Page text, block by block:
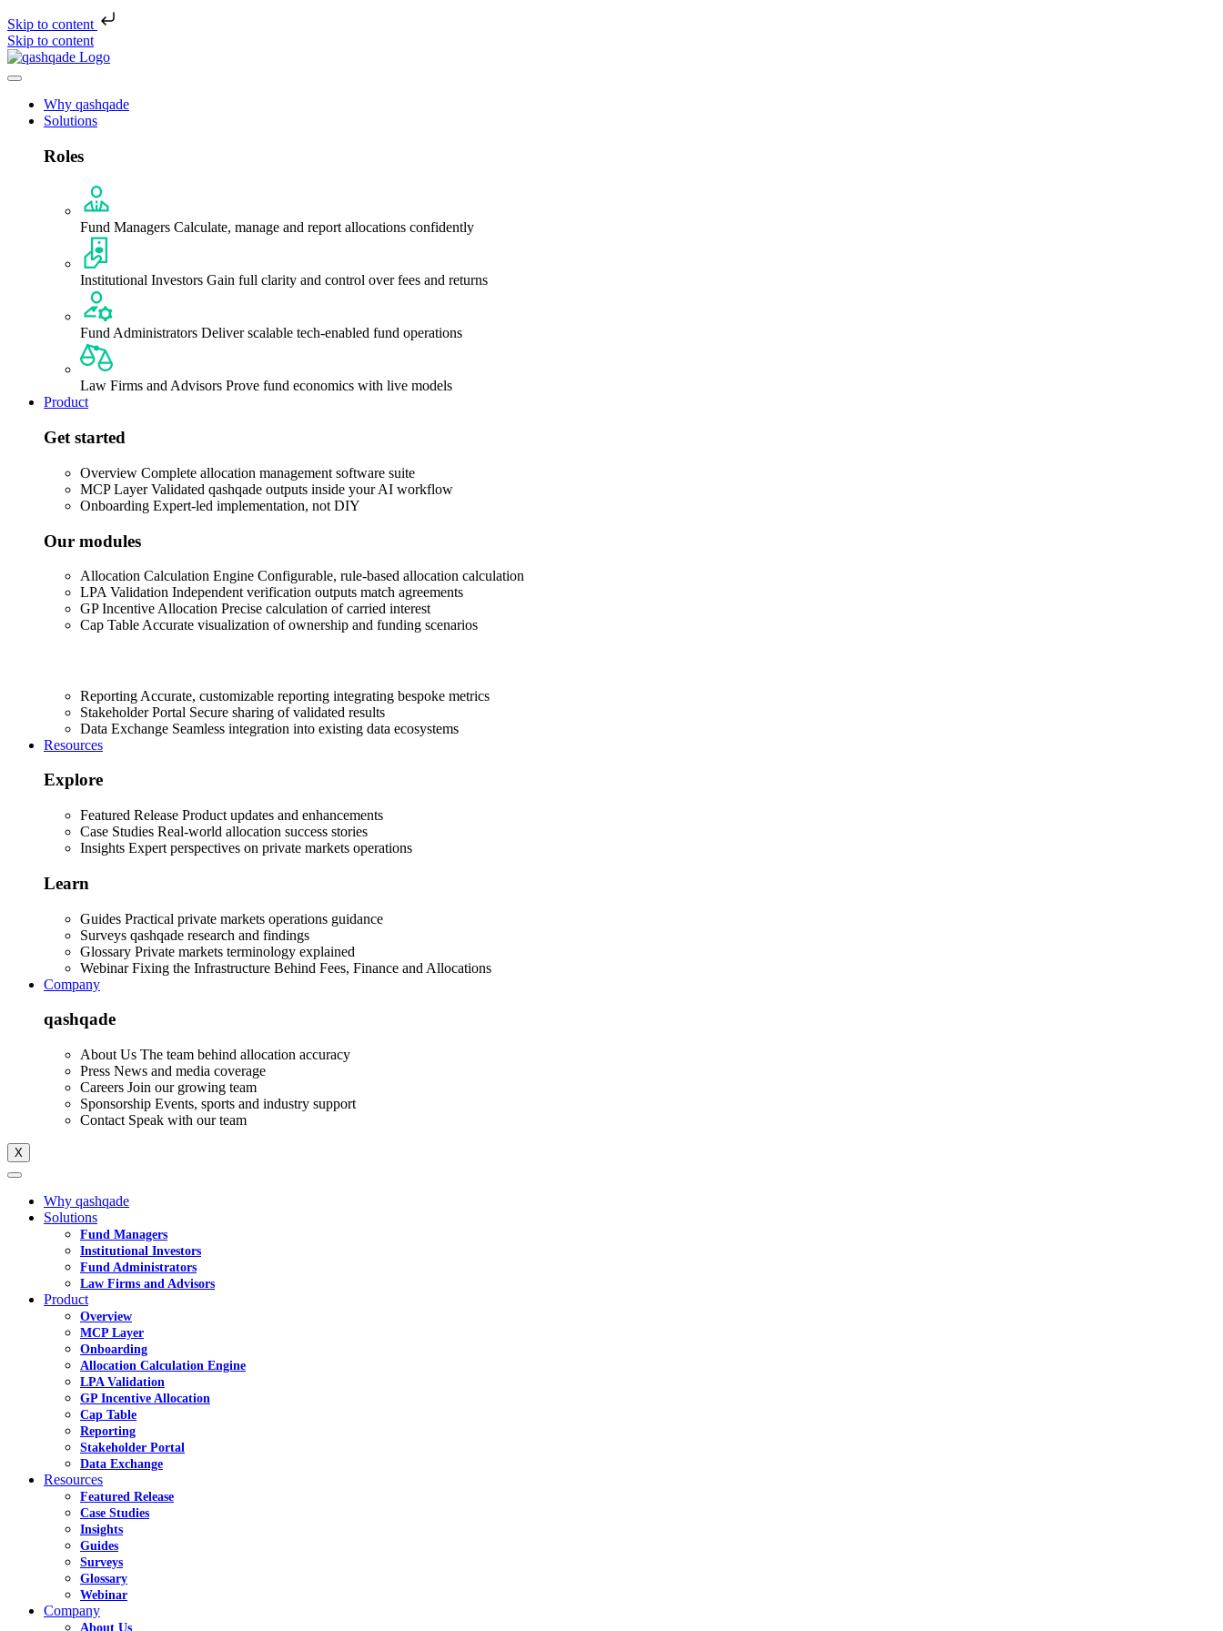
Skip to content
Skip to content
Why qashqade
Solutions
Roles
Fund Managers Calculate, manage and report allocations confidently
Institutional Investors Gain full clarity and control over fees and returns
Fund Administrators Deliver scalable tech-enabled fund operations
Law Firms and Advisors Prove fund economics with live models
Product
Get started
Overview Complete allocation management software suite
MCP Layer Validated qashqade outputs inside your AI workflow
Onboarding Expert-led implementation, not DIY
Our modules
Allocation Calculation Engine Configurable, rule-based allocation calculation
LPA Validation Independent verification outputs match agreements
GP Incentive Allocation Precise calculation of carried interest
Cap Table Accurate visualization of ownership and funding scenarios
Reporting Accurate, customizable reporting integrating bespoke metrics
Stakeholder Portal Secure sharing of validated results
Data Exchange Seamless integration into existing data ecosystems
Resources
Explore
Featured Release Product updates and enhancements
Case Studies Real-world allocation success stories
Insights Expert perspectives on private markets operations
Learn
Guides Practical private markets operations guidance
Surveys qashqade research and findings
Glossary Private markets terminology explained
Webinar Fixing the Infrastructure Behind Fees, Finance and Allocations
Company
qashqade
About Us The team behind allocation accuracy
Press News and media coverage
Careers Join our growing team
Sponsorship Events, sports and industry support
Contact Speak with our team
X
Why qashqade
Solutions
Fund Managers
Institutional Investors
Fund Administrators
Law Firms and Advisors
Product
Overview
MCP Layer
Onboarding
Allocation Calculation Engine
LPA Validation
GP Incentive Allocation
Cap Table
Reporting
Stakeholder Portal
Data Exchange
Resources
Featured Release
Case Studies
Insights
Guides
Surveys
Glossary
Webinar
Company
About Us